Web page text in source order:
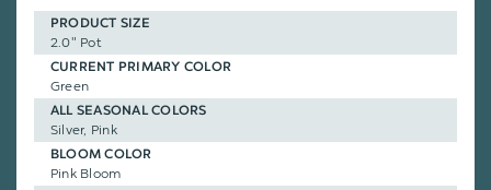
PRODUCT SIZE
2.0" Pot
CURRENT PRIMARY COLOR
Green
ALL SEASONAL COLORS
Silver, Pink
BLOOM COLOR
Pink Bloom